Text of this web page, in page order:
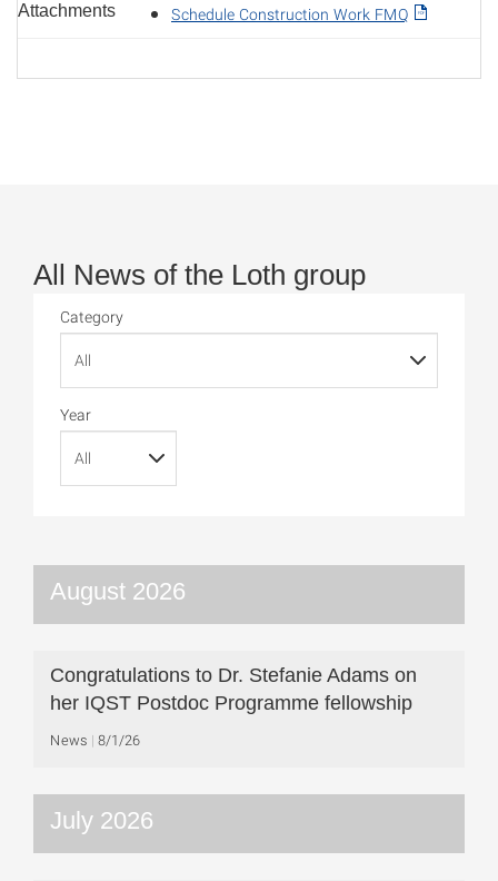
Attachments Schedule Construction Work FMQ
All News of the Loth group
Category
Year
August 2026
Congratulations to Dr. Stefanie Adams on
her IQST Postdoc Programme fellowship
News 8/1/26
July 2026